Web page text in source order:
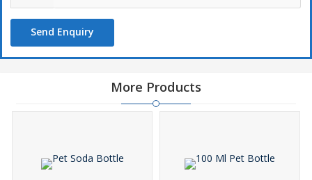
Send Enquiry
More Products